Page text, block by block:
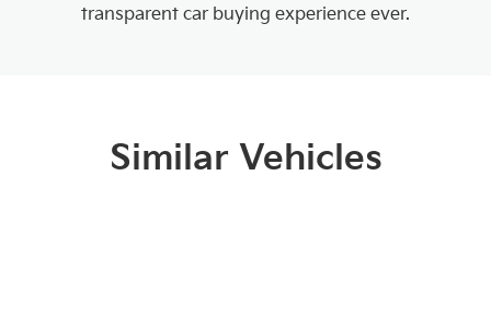
transparent car buying experience ever.
Similar Vehicles